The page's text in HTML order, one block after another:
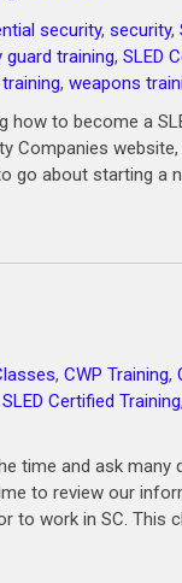
security, security,
guard training, SLED
, weapons
how to become a
Companies
go about starting a
, CWP Training,
SLED Certified Training,
time and ask
to review our
to work in SC. This